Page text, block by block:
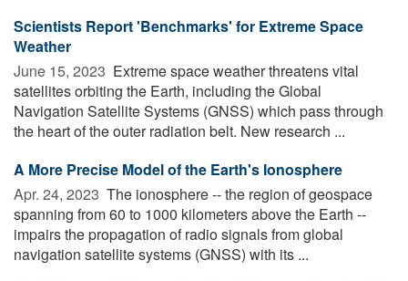
Scientists Report 'Benchmarks' for Extreme Space
Weather
June 15, 2023  Extreme space weather threatens vital
satellites orbiting the Earth, including the Global
Navigation Satellite Systems (GNSS) which pass through
the heart of the outer radiation belt. New research ...
A More Precise Model of the Earth's Ionosphere
Apr. 24, 2023  The ionosphere -- the region of geospace
spanning from 60 to 1000 kilometers above the Earth --
impairs the propagation of radio signals from global
navigation satellite systems (GNSS) with its ...